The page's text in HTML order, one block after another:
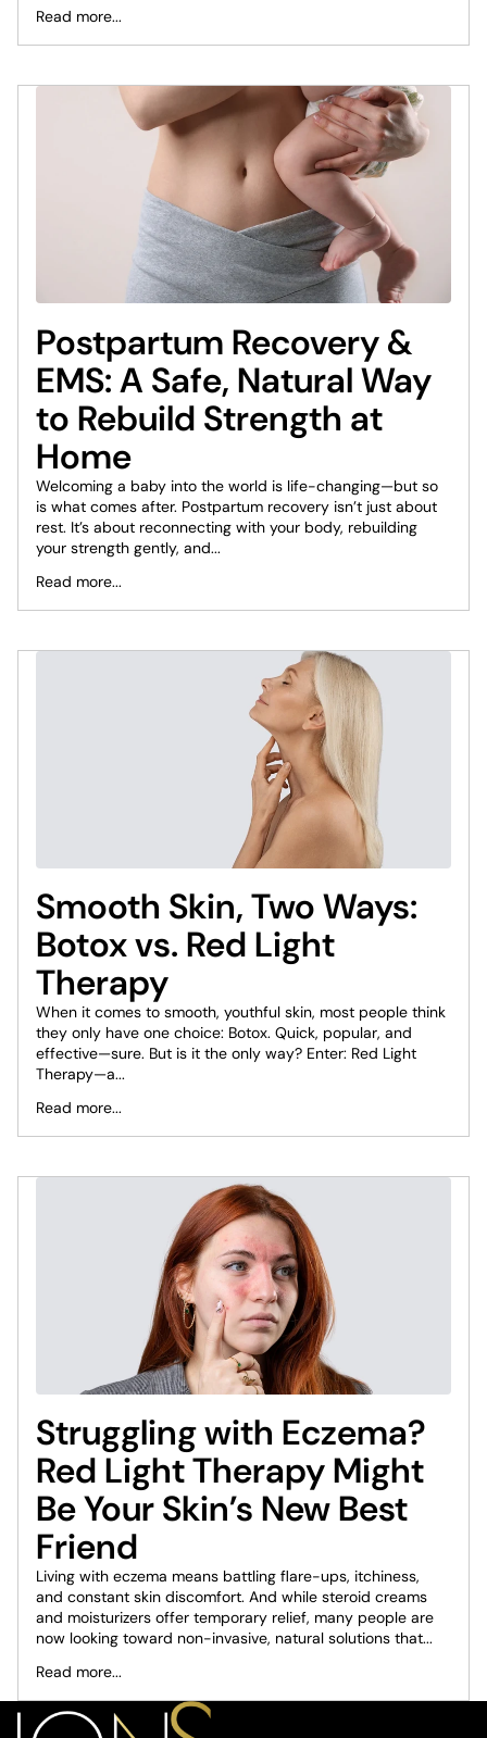
Read more...
Postpartum Recovery &
EMS: A Safe, Natural Way
to Rebuild Strength at
Home
Welcoming a baby into the world is life-changing—but so
is what comes after. Postpartum recovery isn’t just about
rest. It’s about reconnecting with your body, rebuilding
your strength gently, and...
Read more...
Smooth Skin, Two Ways:
Botox vs. Red Light
Therapy
When it comes to smooth, youthful skin, most people think
they only have one choice: Botox. Quick, popular, and
effective—sure. But is it the only way? Enter: Red Light
Therapy—a...
Read more...
Struggling with Eczema?
Red Light Therapy Might
Be Your Skin’s New Best
Friend
Living with eczema means battling flare-ups, itchiness,
and constant skin discomfort. And while steroid creams
and moisturizers offer temporary relief, many people are
now looking toward non-invasive, natural solutions that...
Read more...